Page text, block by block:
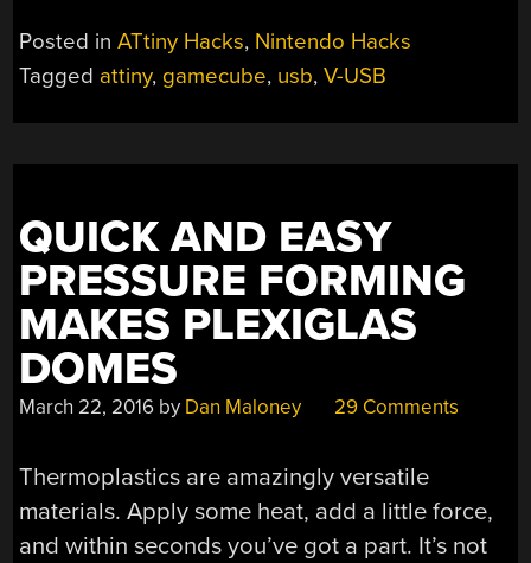
Posted inATtiny Hacks, Nintendo Hacks
Tagged attiny, gamecube, usb,V-USB
QUICK AND EASY
PRESSURE FORMING
MAKES PLEXIGLAS
DOMES
March 22, 2016 by Dan Maloney 29 Comments
Thermoplastics are amazingly versatile
materials. Apply some heat, add a little force,
and within seconds you’ve got a part. It’s not